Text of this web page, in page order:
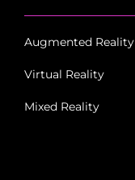
Augmented Reality
Virtual Reality
Mixed Reality